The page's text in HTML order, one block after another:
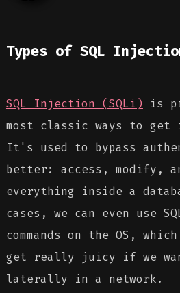
Types of SQL
SQL Injection (SQLi) is
most classic ways to get
It's used to bypass
better: access, modify,
everything inside a
cases, we can even use
commands on the OS,
get really juicy if we
laterally in a network.